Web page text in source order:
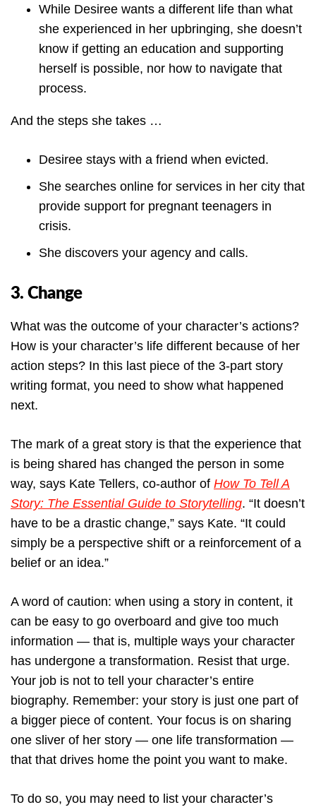
While Desiree wants a different life than what
she experienced in her upbringing, she doesn’t
know if getting an education and supporting
herself is possible, nor how to navigate that
process.
And the steps she takes …
Desiree stays with a friend when evicted.
She searches online for services in her city that
provide support for pregnant teenagers in
crisis.
She discovers your agency and calls.
3. Change
What was the outcome of your character’s actions?
How is your character’s life different because of her
action steps? In this last piece of the 3-part story
writing format, you need to show what happened
next.
The mark of a great story is that the experience that
is being shared has changed the person in some
way, says Kate Tellers, co-author of How To Tell A
Story: The Essential Guide to Storytelling. “It doesn’t
have to be a drastic change,” says Kate. “It could
simply be a perspective shift or a reinforcement of a
belief or an idea.”
A word of caution: when using a story in content, it
can be easy to go overboard and give too much
information — that is, multiple ways your character
has undergone a transformation. Resist that urge.
Your job is not to tell your character’s entire
biography. Remember: your story is just one part of
a bigger piece of content. Your focus is on sharing
one sliver of her story — one life transformation —
that that drives home the point you want to make.
To do so, you may need to list your character’s